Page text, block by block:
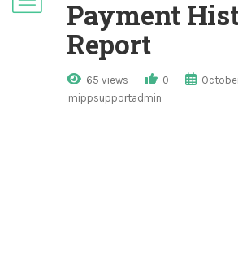
Payment
Report
65 views 0
mippsupportadmin